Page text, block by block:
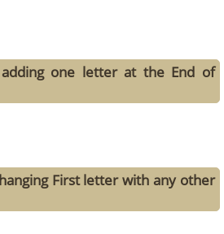
one letter at the End of
First letter with any other